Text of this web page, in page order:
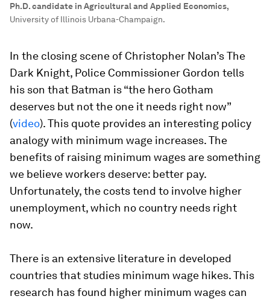
Ph.D. candidate in Agricultural and Applied Economics,
University of Illinois Urbana-Champaign.
In the closing scene of Christopher Nolan’sThe
Dark Knight, Police Commissioner Gordon tells
his son that Batman is “the hero Gotham
deserves but not the one it needs right now”
(video). This quote provides an interesting policy
analogy with minimum wage increases. The
benefits of raising minimum wages are something
we believe workers deserve: better pay.
Unfortunately, the costs tend to involve higher
unemployment, which no country needs right
now.
There is an extensive literature in developed
countries that studies minimum wage hikes. This
research has found higher minimum wages can